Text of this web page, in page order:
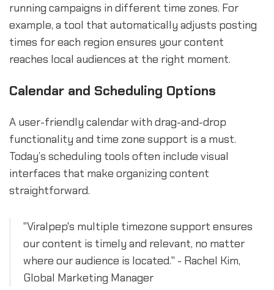
running campaigns in different time zones. For
example, a tool that automatically adjusts posting
times for each region ensures your content
reaches local audiences at the right moment.
Calendar and Scheduling Options
A user-friendly calendar with drag-and-drop
functionality and time zone support is a must.
Today’s scheduling tools often include visual
interfaces that make organizing content
straightforward.
"Viralpep's multiple timezone support ensures
our content is timely and relevant, no matter
where our audience is located." - Rachel Kim,
Global Marketing Manager